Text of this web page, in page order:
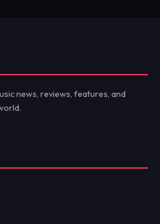
news, reviews, features, and